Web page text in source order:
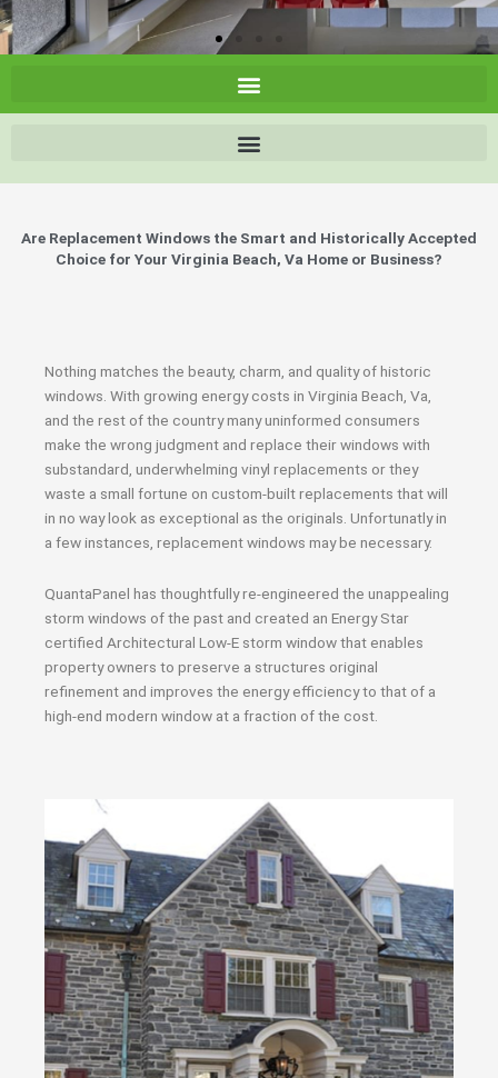
Are Replacement Windows the Smart and Historically Accepted
Choice for Your Virginia Beach, Va Home or Business?
Nothing matches the beauty, charm, and quality of historic
windows. With growing energy costs in Virginia Beach, Va,
and the rest of the country many uninformed consumers
make the wrong judgment and replace their windows with
substandard, underwhelming vinyl replacements or they
waste a small fortune on custom-built replacements that will
in no way look as exceptional as the originals. Unfortunatly in
a few instances, replacement windows may be necessary.
QuantaPanel has thoughtfully re-engineered the unappealing
storm windows of the past and created an Energy Star
certified Architectural Low-E storm window that enables
property owners to preserve a structures original
refinement and improves the energy efficiency to that of a
high-end modern window at a fraction of the cost.